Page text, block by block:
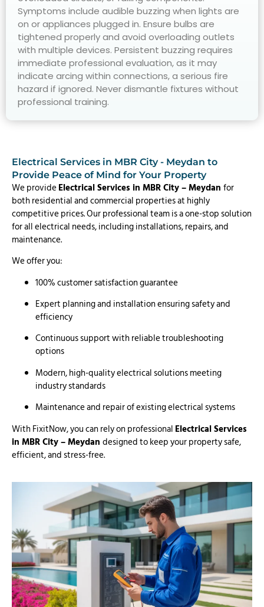
Symptoms include audible buzzing when lights are
on or appliances plugged in. Ensure bulbs are
tightened properly and avoid overloading outlets
with multiple devices. Persistent buzzing requires
immediate professional evaluation, as it may
indicate arcing within connections, a serious fire
hazard if ignored. Never dismantle fixtures without
professional training.
Electrical Services in MBR City - Meydan to
Provide Peace of Mind for Your Property
We provideElectrical Services in MBR City – Meydan for
both residential and commercial properties at highly
competitive prices. Our professional team is a one-stop solution
for all electrical needs, including installations, repairs, and
maintenance.
We offer you:
100% customer satisfaction guarantee
Expert planning and installation ensuring safety and
efficiency
Continuous support with reliable troubleshooting
options
Modern, high-quality electrical solutions meeting
industry standards
Maintenance and repair of existing electrical systems
With FixitNow, you can rely on professional Electrical Services
in MBR City – Meydan designed to keep your property safe,
efficient, and stress-free.